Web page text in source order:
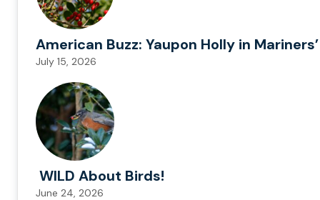
American Buzz: Yaupon Holly in
July 15, 2026
WILD About Birds!
June 24, 2026